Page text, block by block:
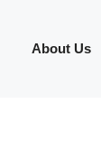
About Us